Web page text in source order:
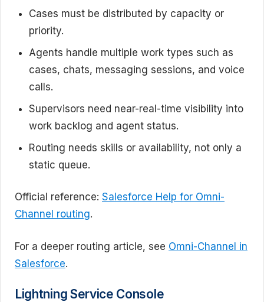
Cases must be distributed by capacity or
priority.
Agents handle multiple work types such as
cases, chats, messaging sessions, and voice
calls.
Supervisors need near-real-time visibility into
work backlog and agent status.
Routing needs skills or availability, not only a
static queue.
Official reference: Salesforce Help for Omni-
Channel routing.
For a deeper routing article, see Omni-Channel in
Salesforce.
Lightning Service Console